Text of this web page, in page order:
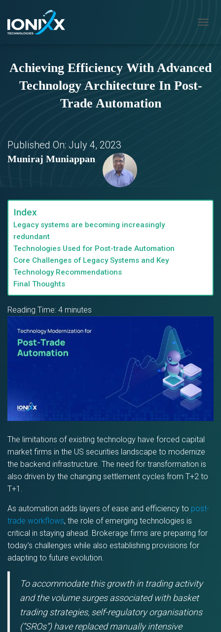
L
Achieving Efficiency With Advanced
Technology Architecture In Post-
Trade Automation
Published On: July 4, 2023
Muniraj Muniappan
Index
Legacy systems are becoming increasingly
redundant
Technologies Used for Post-trade Automation
Core Challenges of Legacy Systems and Key
Technology Recommendations
Final Thoughts
Reading Time: 4 minutes
The limitations of existing technology have forced capital
market firms in the US securities landscape to modernize
the backend infrastructure. The need for transformation is
also driven by the changing settlement cycles from T+2 to
T+1.
As automation adds layers of ease and efficiency to post-
trade workflows, the role of emerging technologies is
critical in staying ahead. Brokerage firms are preparing for
today’s challenges while also establishing provisions for
adapting to future evolution.
To accommodate this growth in trading activity
and the volume surges associated with basket
trading strategies, self-regulatory organisations
(“SROs”) have replaced manually intensive